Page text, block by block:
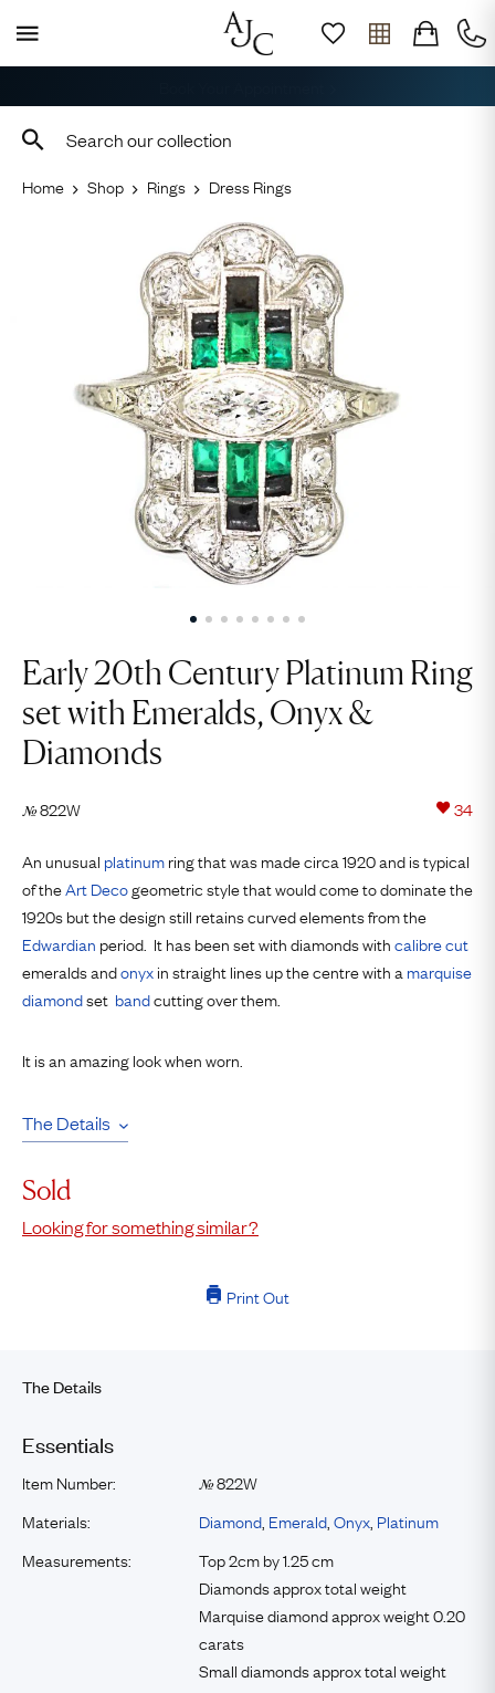
Home Shop Rings Dress Rings
Early 20th Century Platinum Ring
set with Emeralds, Onyx &
Diamonds
№822W 34
An unusual platinumring that was made circa 1920 and is typical
of theArt Decogeometric style that would come to dominate the
1920s but the design still retains curved elements from the
Edwardian period. It has been set with diamonds withcalibre cut
emeralds andonyxin straight lines up the centre with a marquise
diamondset bandcutting over them.
It is an amazing look when worn.
The Details
Sold
Looking for something similar?
Print Out
The Details
Essentials
Item Number: №822W
Materials:
Diamond Emerald Onyx Platinum
Measurements:
Top 2cm by 1.25 cm
Diamonds approx total weight
Marquise diamond approx weight 0.20
carats
Small diamonds approx total weight